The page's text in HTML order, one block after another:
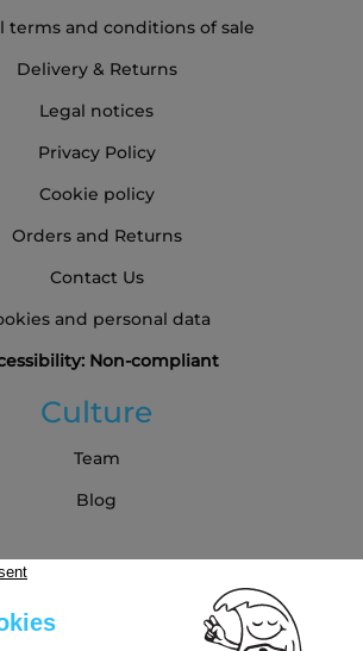
terms and conditions of sale
Delivery & Returns
Legal notices
Privacy Policy
Cookie policy
Orders and Returns
Contact Us
and personal data
Non-compliant
Culture
Team
Blog